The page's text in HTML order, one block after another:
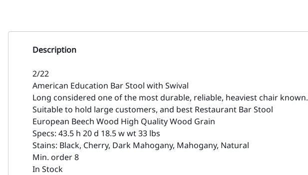
Description
2/22
American Education Bar Stool with Swival
Long considered one of the most durable, reliable, heaviest chair known.
Suitable to hold large customers, and best Restaurant Bar Stool
European Beech Wood High Quality Wood Grain
Specs: 43.5 h 20 d 18.5 w wt 33 lbs
Stains: Black, Cherry, Dark Mahogany, Mahogany, Natural
Min. order 8
In Stock